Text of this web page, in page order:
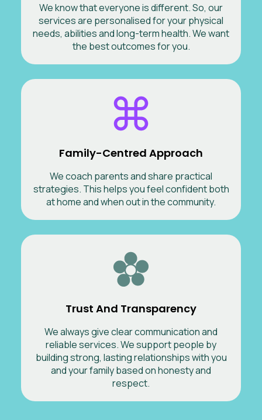
We know that everyone is different. So, our
services are personalised for your physical
needs, abilities and long-term health. We want
the best outcomes for you.
Family-Centred Approach
We coach parents and share practical
strategies. This helps you feel confident both
at home and when out in the community.
Trust And Transparency
We always give clear communication and
reliable services. We support people by
building strong, lasting relationships with you
and your family based on honesty and
respect.